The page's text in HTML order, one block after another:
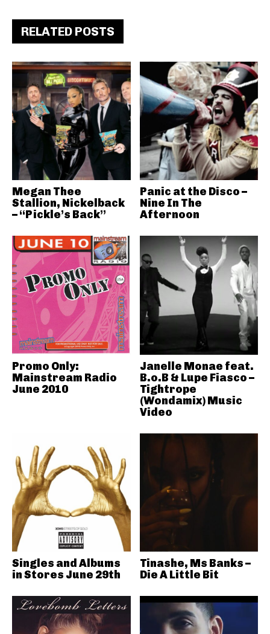
RELATED POSTS
Megan Thee
Stallion, Nickelback
– “Pickle’s Back”
Panic at the Disco –
Nine In The
Afternoon
Promo Only:
Mainstream Radio
June 2010
Janelle Monae feat.
B.o.B & Lupe Fiasco –
Tightrope
(Wondamix) Music
Video
Singles and Albums
in Stores June 29th
Tinashe, Ms Banks –
Die A Little Bit